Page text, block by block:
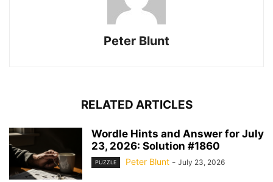
Peter Blunt
RELATED ARTICLES
Wordle Hints and Answer for July
23, 2026: Solution #1860
PUZZLE Peter Blunt - July 23, 2026